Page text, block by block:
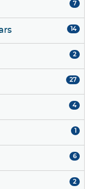
7
14
2
27
4
1
6
2